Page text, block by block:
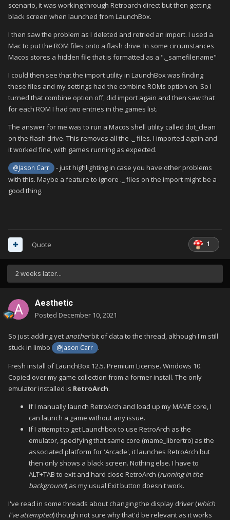
scenario, it was working through Retroarch direct but then getting
black screen when launched from LaunchBox.
I then saw the problem as I deleted and retried an import. I used a
Mac to put the ROM files onto a flash drive. In some circumstances
Macos stores a hidden file that is formatted as a "._samefilename"
I could then see that the import utility in LaunchBox was finding
these files and my settings had the combine ROMs option on. So I
turned that combine option off, did import again and then saw that
for each ROM I had two entries in the games list.
The answer for me was to run a Macos shell utility called dot_clean
on the flash drive. This removes all the ._ files. I imported again and
it worked fine, with games running as expected.
@Jason Carr
- just highlighting in case you have other problems
with this. Maybe a feature to ignore ._ files on the import might be a
good thing.
1
Quote
2 weeks later...
Aesthetic
Posted December 10, 2021
So just adding yet anotherbit of data to the thread, although I'm still
stuck in limbo
@Jason Carr
.
Fresh install of LaunchBox 12.5. Premium License. Windows 10.
Copied over my game collection from a former install. The only
emulator installed is RetroArch.
If I manually launch RetroArch and load up my MAME core, I
can launch a game without any issue.
If I attempt to get Launchbox to use RetroArch as the
emulator, specifying that same core (mame_librertro) as the
associated platform for 'Arcade', it launches RetroArch but
then only shows a black screen. Nothing else. I have to
ALT+TAB to exit and hard close RetroArch (running in the
background) as my usual Exit button doesn't work.
I've read in some threads about changing the display driver (which
I've attempted) though not sure why that'd be relevant as it works